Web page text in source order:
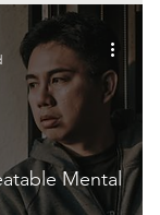
Mental